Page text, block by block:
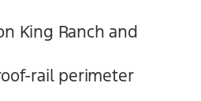
King Ranch and
rail perimeter